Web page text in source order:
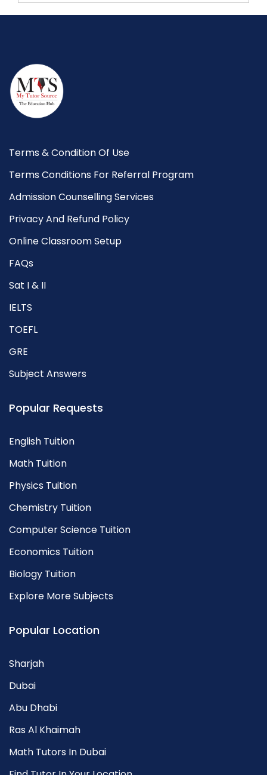
Terms & Condition Of Use
Terms Conditions For Referral Program
Admission Counselling Services
Privacy And Refund Policy
Online Classroom Setup
FAQs
Sat I & II
IELTS
TOEFL
GRE
Subject Answers
Popular Requests
English Tuition
Math Tuition
Physics Tuition
Chemistry Tuition
Computer Science Tuition
Economics Tuition
Biology Tuition
Explore More Subjects
Popular Location
Sharjah
Dubai
Abu Dhabi
Ras Al Khaimah
Math Tutors In Dubai